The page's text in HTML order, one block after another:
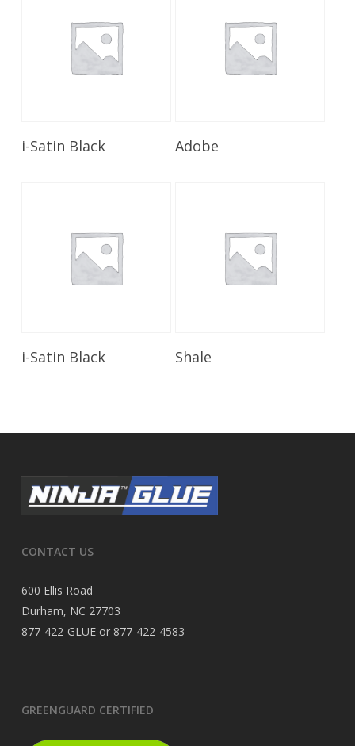
Read More
i-Satin Black Adobe
Read More
i-Satin Black Shale
CONTACT US
600 Ellis Road
Durham, NC 27703
877-422-GLUE or 877-422-4583
GREENGUARD CERTIFIED